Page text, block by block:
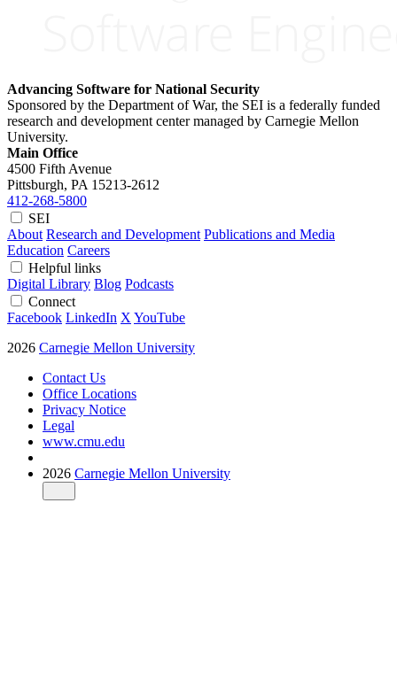
Advancing Software for National Security
Sponsored by the Department of War, the SEI is a federally funded
research and development center managed by Carnegie Mellon
University.
Main Office
4500 Fifth Avenue
Pittsburgh, PA 15213-2612
412-268-5800
SEI
About Research and Development Publications and Media
Education Careers
Helpful links
Digital Library Blog Podcasts
Connect
Facebook LinkedIn X YouTube
2026 Carnegie Mellon University
Contact Us
Office Locations
Privacy Notice
Legal
www.cmu.edu
2026 Carnegie Mellon University